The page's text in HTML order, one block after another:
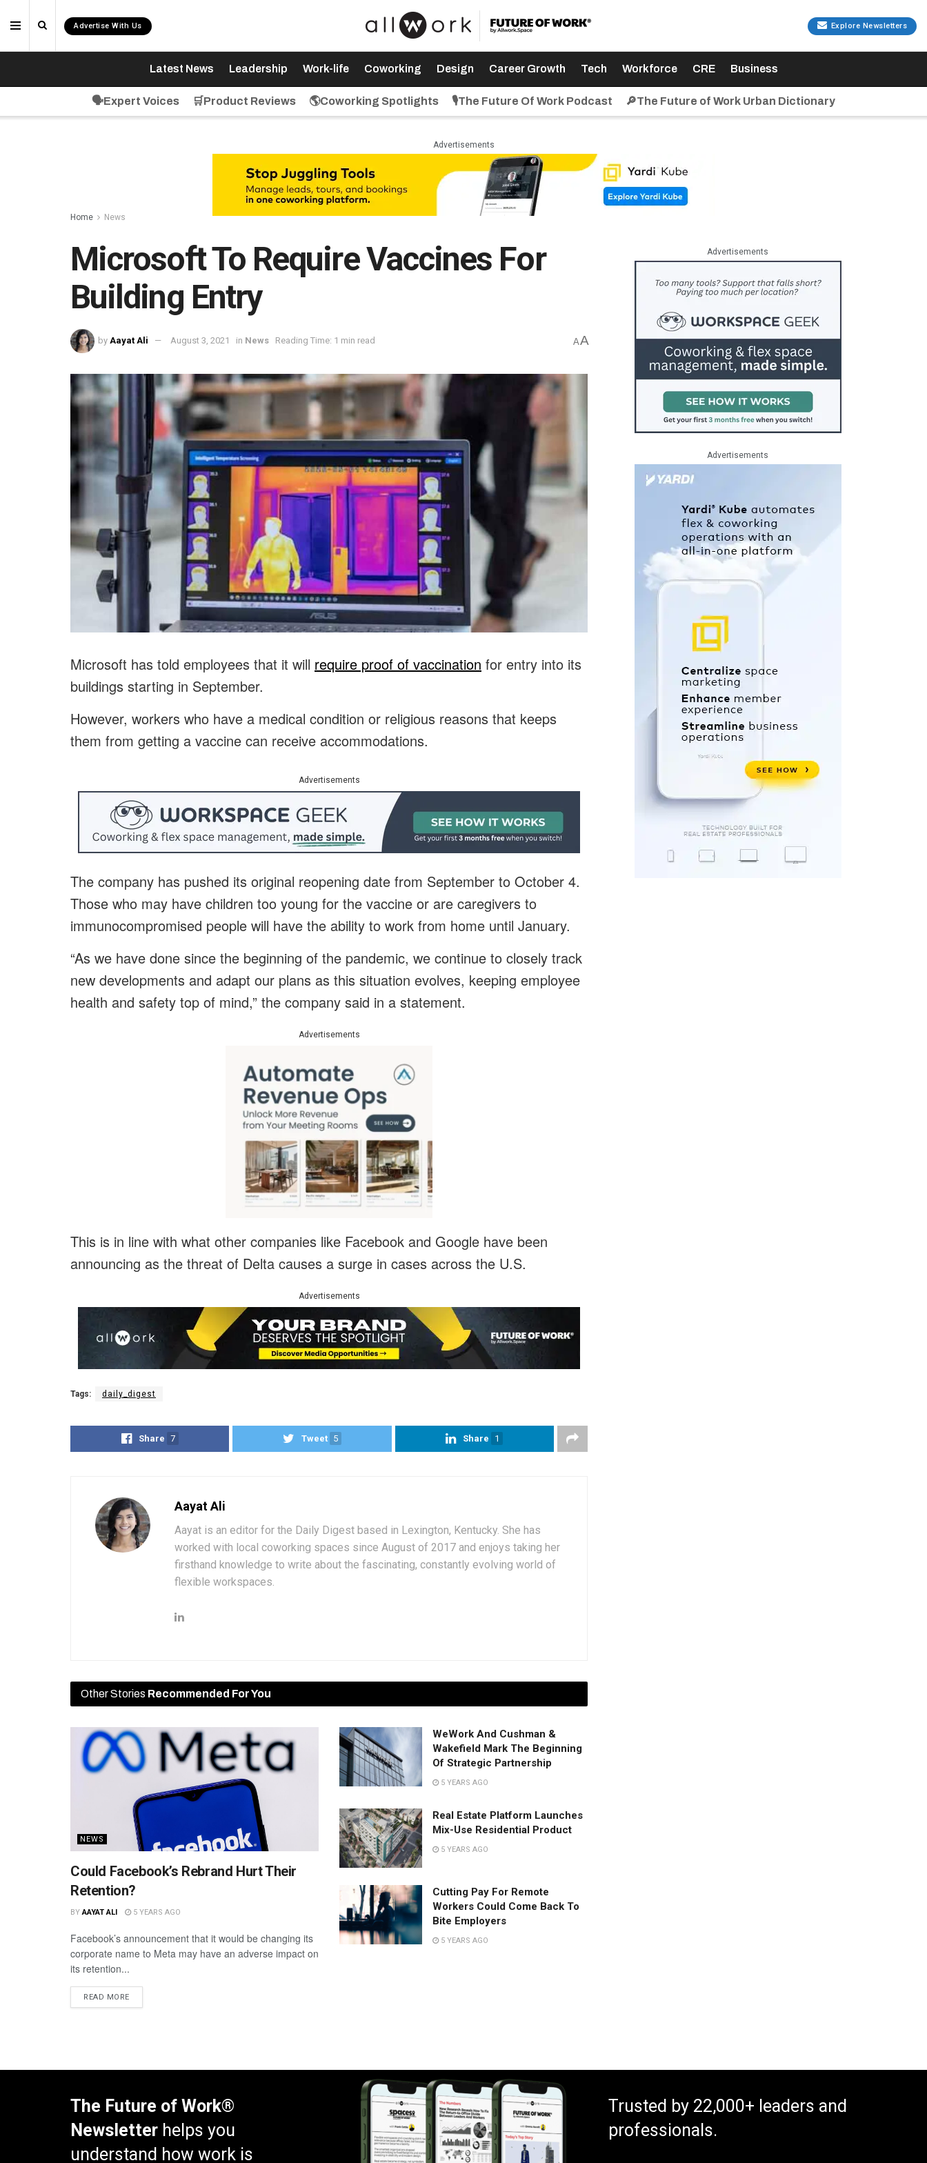
Advertise With Us Explore Newsletters
Latest News Leadership Work-life Coworking Design Career Growth Tech Workforce CRE Business
🗣️Expert Voices 🛒Product Reviews 🌎Coworking Spotlights 🎙️The Future Of Work Podcast 🔎The Future of Work Urban Dictionary
Advertisements
Home News
Microsoft To Require Vaccines For
Building Entry
by Aayat Ali August 3, 2021 in News Reading Time: 1 min read AA
Microsoft has told employees that it will require proof of vaccination for entry into its
buildings starting in September.
However, workers who have a medical condition or religious reasons that keeps
them from getting a vaccine can receive accommodations.
Advertisements
The company has pushed its original reopening date from September to October 4.
Those who may have children too young for the vaccine or are caregivers to
immunocompromised people will have the ability to work from home until January.
“As we have done since the beginning of the pandemic, we continue to closely track
new developments and adapt our plans as this situation evolves, keeping employee
health and safety top of mind,” the company said in a statement.
Advertisements
This is in line with what other companies like Facebook and Google have been
announcing as the threat of Delta causes a surge in cases across the U.S.
Advertisements
Tags: daily_digest
Share 7 Tweet 5 Share 1
Aayat Ali
Aayat is an editor for the Daily Digest based in Lexington, Kentucky. She has
worked with local coworking spaces since August of 2017 and enjoys taking her
firsthand knowledge to write about the fascinating, constantly evolving world of
flexible workspaces.
Other Stories Recommended For You
NEWS
Could Facebook’s Rebrand Hurt Their
Retention?
BY AAYAT ALI 5 YEARS AGO
Facebook’s announcement that it would be changing its
corporate name to Meta may have an adverse impact on
its retention...
READ MORE
WeWork And Cushman &
Wakefield Mark The Beginning
Of Strategic Partnership
5 YEARS AGO
Real Estate Platform Launches
Mix-Use Residential Product
5 YEARS AGO
Cutting Pay For Remote
Workers Could Come Back To
Bite Employers
5 YEARS AGO
Advertisements
Advertisements
The Future of Work®
Newsletter helps you
understand how work is
Trusted by 22,000+ leaders and
professionals.